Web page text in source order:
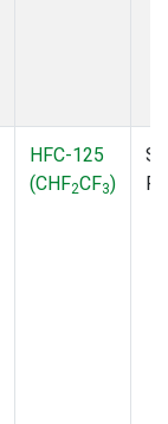
HFC-125
(CHF2CF3)